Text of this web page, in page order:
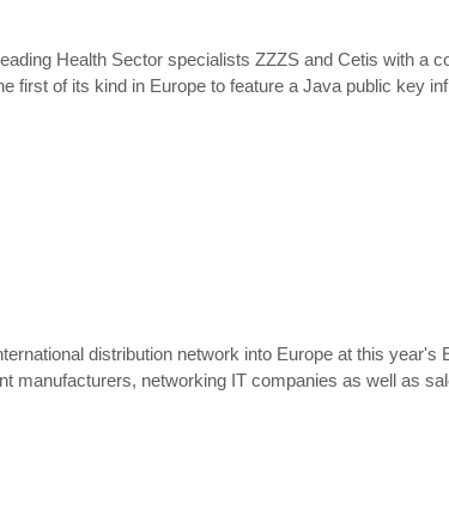
Health Sector specialists ZZZS and Cetis with a
first of its kind in Europe to feature a Java public key
distribution network into Europe at this year's
manufacturers, networking IT companies as well as